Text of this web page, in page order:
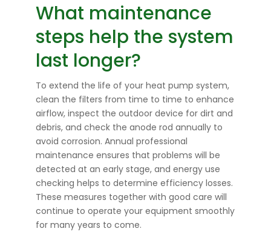
What maintenance
steps help the system
last longer?
To extend the life of your heat pump system,
clean the filters from time to time to enhance
airflow, inspect the outdoor device for dirt and
debris, and check the anode rod annually to
avoid corrosion. Annual professional
maintenance ensures that problems will be
detected at an early stage, and energy use
checking helps to determine efficiency losses.
These measures together with good care will
continue to operate your equipment smoothly
for many years to come.